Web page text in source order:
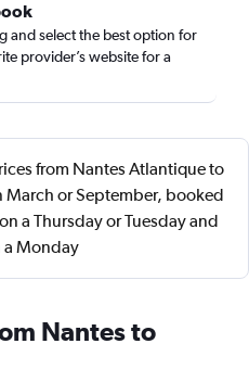
and select the best option for
provider’s website for a
from Nantes Atlantique to
or September, booked
a Thursday or Tuesday and
a Monday
Nantes to